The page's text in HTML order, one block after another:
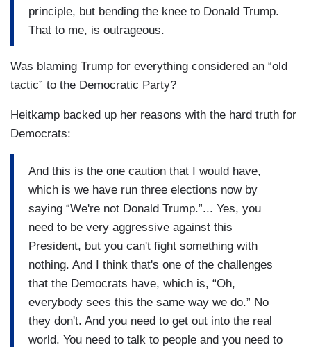
principle, but bending the knee to Donald Trump.
That to me, is outrageous.
Was blaming Trump for everything considered an “old
tactic” to the Democratic Party?
Heitkamp backed up her reasons with the hard truth for
Democrats:
And this is the one caution that I would have,
which is we have run three elections now by
saying “We're not Donald Trump.”... Yes, you
need to be very aggressive against this
President, but you can't fight something with
nothing. And I think that's one of the challenges
that the Democrats have, which is, “Oh,
everybody sees this the same way we do.” No
they don't. And you need to get out into the real
world. You need to talk to people and you need to